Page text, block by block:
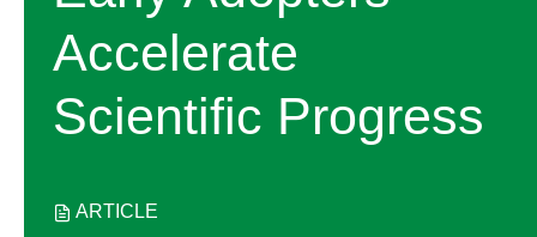
Accelerate
Scientific Progress
ARTICLE